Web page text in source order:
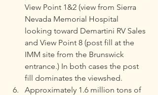
View Point 1&2 (view from Sierra
Nevada Memorial Hospital
looking toward Demartini RV Sales
and View Point 8 (post fill at the
IMM site from the Brunswick
entrance.) In both cases the post
fill dominates the viewshed.
Approximately 1.6 million tons of